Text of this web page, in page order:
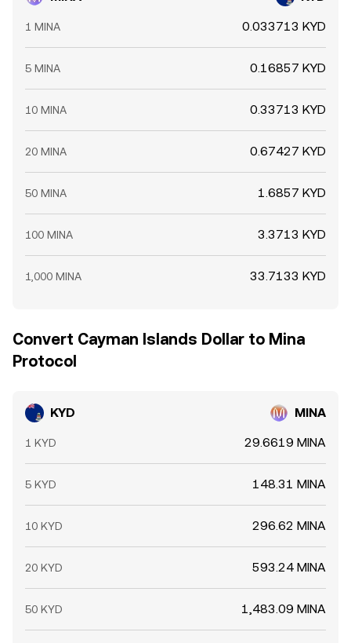
1 MINA 0.033713 KYD
5 MINA 0.16857 KYD
10 MINA 0.33713 KYD
20 MINA 0.67427 KYD
50 MINA 1.6857 KYD
100 MINA 3.3713 KYD
1,000 MINA 33.7133 KYD
Convert Cayman Islands Dollar to Mina
Protocol
KYD MINA
1 KYD 29.6619 MINA
5 KYD 148.31 MINA
10 KYD 296.62 MINA
20 KYD 593.24 MINA
50 KYD 1,483.09 MINA